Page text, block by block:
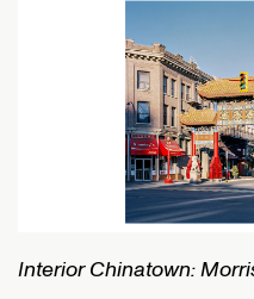
Interior Chinatown: